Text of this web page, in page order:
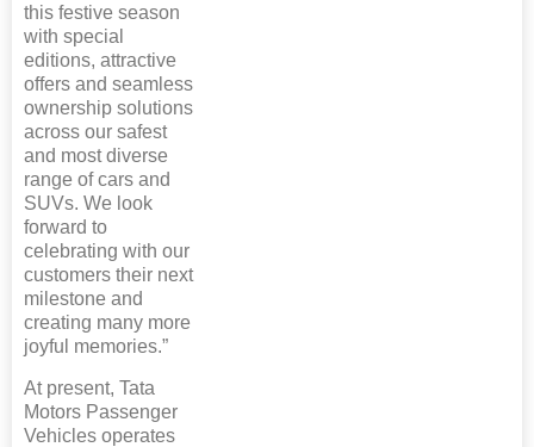
this festive season
with special
editions, attractive
offers and seamless
ownership solutions
across our safest
and most diverse
range of cars and
SUVs. We look
forward to
celebrating with our
customers their next
milestone and
creating many more
joyful memories.”
At present, Tata
Motors Passenger
Vehicles operates